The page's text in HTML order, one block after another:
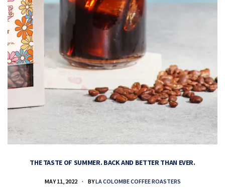
THE TASTE OF SUMMER. BACK AND BETTER THAN EVER.
MAY 11, 2022 BYLA COLOMBE COFFEE ROASTERS